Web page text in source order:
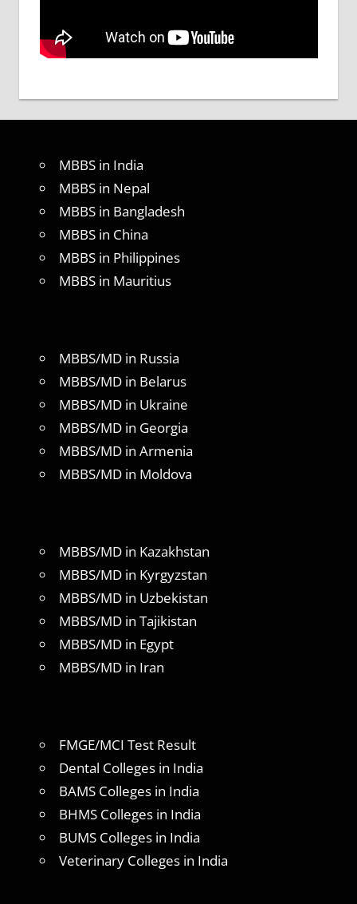
MBBS in India
MBBS in Nepal
MBBS in Bangladesh
MBBS in China
MBBS in Philippines
MBBS in Mauritius
MBBS/MD in Russia
MBBS/MD in Belarus
MBBS/MD in Ukraine
MBBS/MD in Georgia
MBBS/MD in Armenia
MBBS/MD in Moldova
MBBS/MD in Kazakhstan
MBBS/MD in Kyrgyzstan
MBBS/MD in Uzbekistan
MBBS/MD in Tajikistan
MBBS/MD in Egypt
MBBS/MD in Iran
FMGE/MCI Test Result
Dental Colleges in India
BAMS Colleges in India
BHMS Colleges in India
BUMS Colleges in India
Veterinary Colleges in India